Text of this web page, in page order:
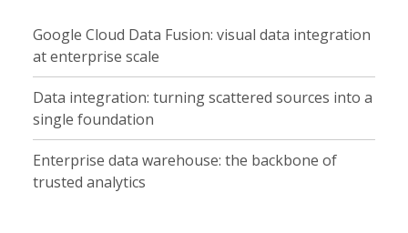
Google Cloud Data Fusion: visual data integration
at enterprise scale
Data integration: turning scattered sources into a
single foundation
Enterprise data warehouse: the backbone of
trusted analytics